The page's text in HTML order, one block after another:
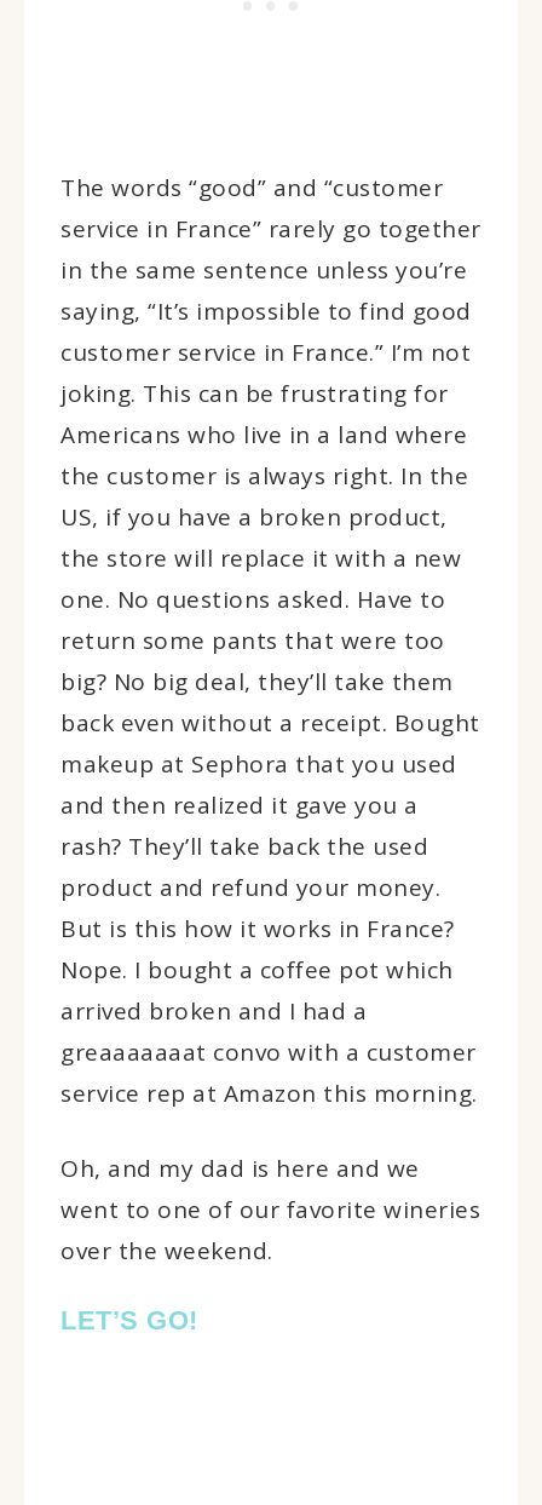
The words “good” and “customer
service in France” rarely go together
in the same sentence unless you’re
saying, “It’s impossible to find good
customer service in France.” I’m not
joking. This can be frustrating for
Americans who live in a land where
the customer is always right. In the
US, if you have a broken product,
the store will replace it with a new
one. No questions asked. Have to
return some pants that were too
big? No big deal, they’ll take them
back even without a receipt. Bought
makeup at Sephora that you used
and then realized it gave you a
rash? They’ll take back the used
product and refund your money.
But is this how it works in France?
Nope. I bought a coffee pot which
arrived broken and I had a
greaaaaaaat convo with a customer
service rep at Amazon this morning.
Oh, and my dad is here and we
went to one of our favorite wineries
over the weekend.
LET’S GO!